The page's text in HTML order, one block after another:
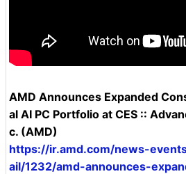
AMD Announces Expanded
al AI PC Portfolio at CES ::
c. (AMD)
https://ir.amd.com/news-
ail/1232/amd-announces-